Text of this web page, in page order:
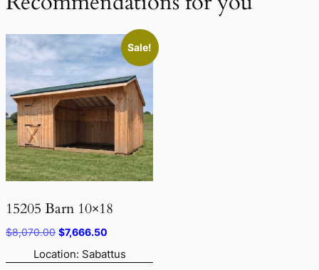
Sale!
15205 Barn 10×18
$8,070.00 Original
price
was:
$7,666.50
is:
Location: Sabattus